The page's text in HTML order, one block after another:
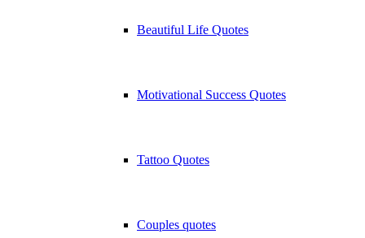
Beautiful Life Quotes
Motivational Success Quotes
Tattoo Quotes
Couples quotes